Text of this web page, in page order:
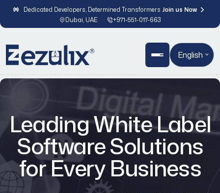
Dedicated Developers, Determined Transformers Join us Now
Dubai, UAE
+971-551-017-663
English
Leading White Label
Software Solutions
for Every Business